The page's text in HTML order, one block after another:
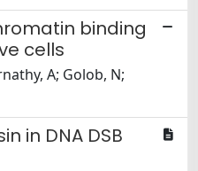
binding
cells
A; Golob, N;
in DNA DSB